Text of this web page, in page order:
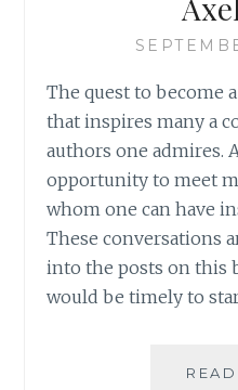
The quest to become
that inspires many a
authors one admires.
opportunity to meet
whom one can have
These conversations
into the posts on this
would be timely to